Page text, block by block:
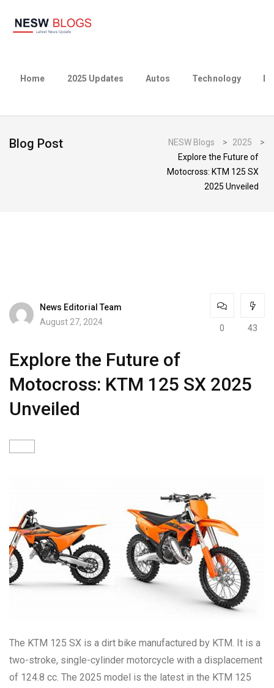
Home 2025 Updates Autos Technology
Blog Post NESW Blogs > 2025
>
Explore the Future of
Motocross: KTM 125 SX
2025 Unveiled
News Editorial Team
August 27, 2024
0 43
Explore the Future of
Motocross: KTM 125 SX 2025
Unveiled
The KTM 125 SX is a dirt bike manufactured by KTM. It is a
two-stroke, single-cylinder motorcycle with a displacement
of 124.8 cc. The 2025 model is the latest in the KTM 125